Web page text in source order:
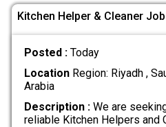
Kitchen Helper & Cleaner
Posted : Today
LocationRegion: Riyadh ,
Arabia
Description :We are
reliable Kitchen Helpers and